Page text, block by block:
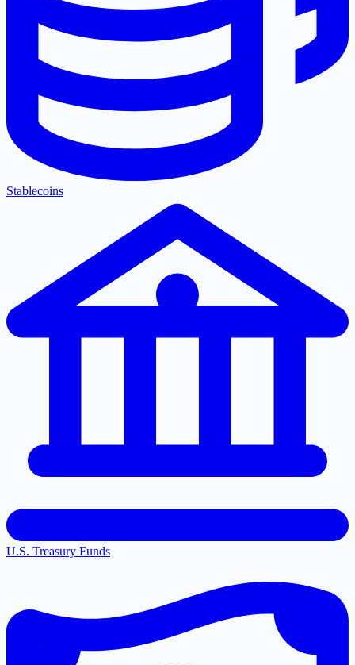
Stablecoins
U.S. Treasury Funds